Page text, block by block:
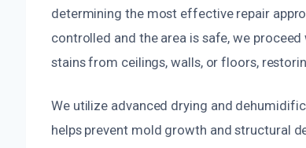
determining the most effective repair
controlled and the area is safe, we
stains from ceilings, walls, or floors,
We utilize advanced drying and
helps prevent mold growth and structural